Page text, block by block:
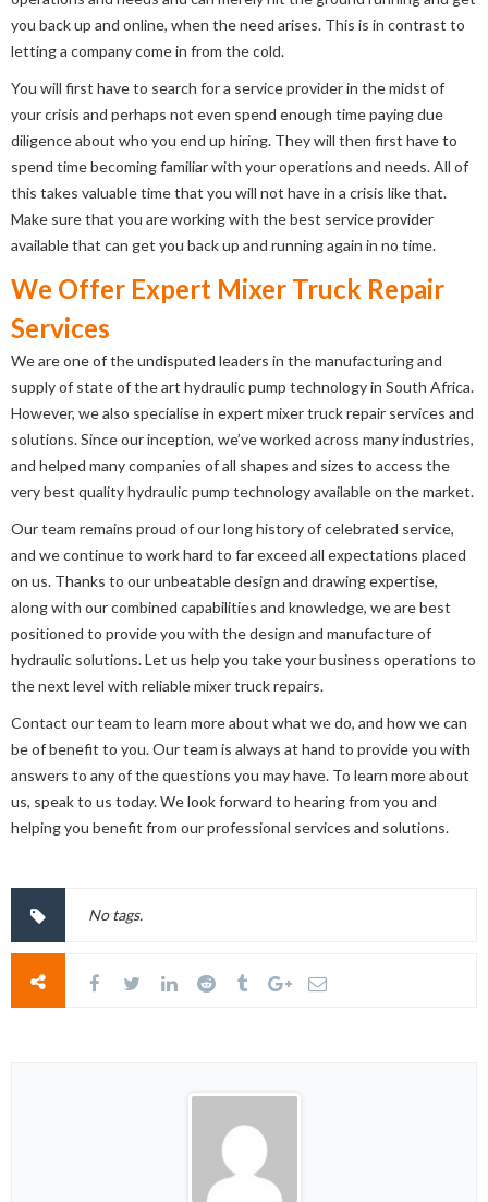
you back up and online, when the need arises. This is in contrast to
letting a company come in from the cold.
You will first have to search for a service provider in the midst of
your crisis and perhaps not even spend enough time paying due
diligence about who you end up hiring. They will then first have to
spend time becoming familiar with your operations and needs. All of
this takes valuable time that you will not have in a crisis like that.
Make sure that you are working with the best service provider
available that can get you back up and running again in no time.
We Offer Expert Mixer Truck Repair
Services
We are one of the undisputed leaders in the manufacturing and
supply of state of the art hydraulic pump technology in South Africa.
However, we also specialise in expert mixer truck repair services and
solutions. Since our inception, we’ve worked across many industries,
and helped many companies of all shapes and sizes to access the
very best quality hydraulic pump technology available on the market.
Our team remains proud of our long history of celebrated service,
and we continue to work hard to far exceed all expectations placed
on us. Thanks to our unbeatable design and drawing expertise,
along with our combined capabilities and knowledge, we are best
positioned to provide you with the design and manufacture of
hydraulic solutions. Let us help you take your business operations to
the next level with reliable mixer truck repairs.
Contact our team to learn more about what we do, and how we can
be of benefit to you. Our team is always at hand to provide you with
answers to any of the questions you may have. To learn more about
us, speak to us today. We look forward to hearing from you and
helping you benefit from our professional services and solutions.
No tags.